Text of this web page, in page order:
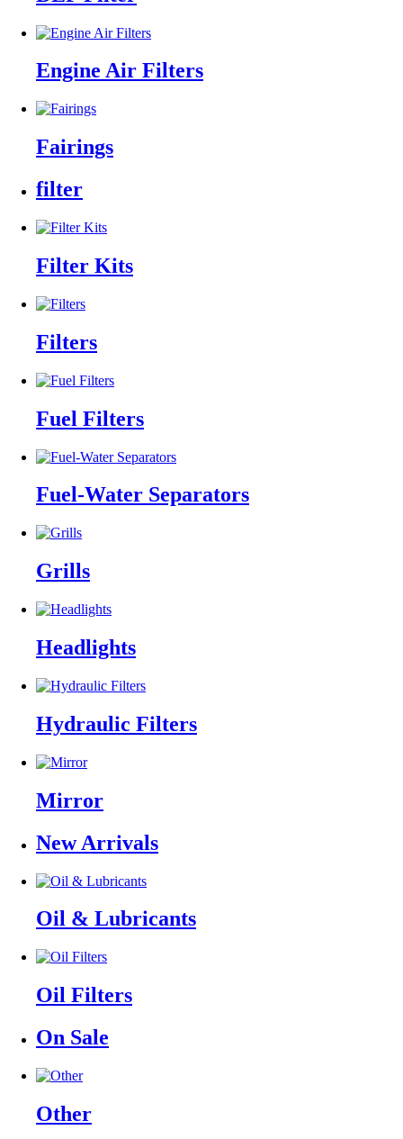
Engine Air Filters
Fairings
filter
Filter Kits
Filters
Fuel Filters
Fuel-Water Separators
Grills
Headlights
Hydraulic Filters
Mirror
New Arrivals
Oil & Lubricants
Oil Filters
On Sale
Other